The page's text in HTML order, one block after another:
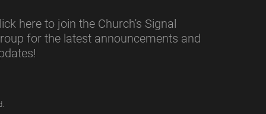
here to join the Church's Signal
for the latest announcements and